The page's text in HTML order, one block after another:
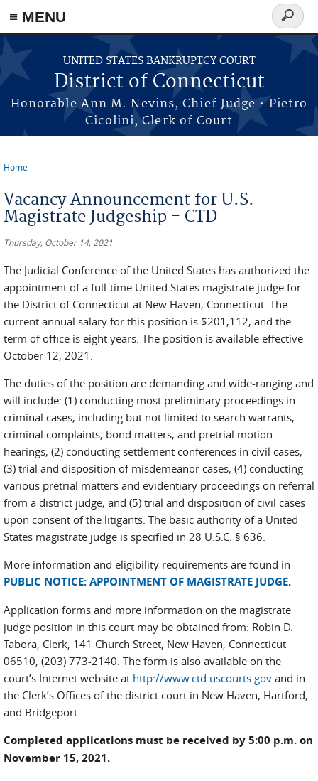
≡ MENU
Skip to main content
UNITED STATES BANKRUPTCY COURT
District of Connecticut
Honorable Ann M. Nevins, Chief Judge • Pietro
Cicolini, Clerk of Court
Search
form
Home
Vacancy Announcement for U.S.
Magistrate Judgeship - CTD
Thursday, October 14, 2021
The Judicial Conference of the United States has authorized the
appointment of a full-time United States magistrate judge for
the District of Connecticut at New Haven, Connecticut. The
current annual salary for this position is $201,112, and the
term of office is eight years. The position is available effective
October 12, 2021.
The duties of the position are demanding and wide-ranging and
will include: (1) conducting most preliminary proceedings in
criminal cases, including but not limited to search warrants,
criminal complaints, bond matters, and pretrial motion
hearings; (2) conducting settlement conferences in civil cases;
(3) trial and disposition of misdemeanor cases; (4) conducting
various pretrial matters and evidentiary proceedings on referral
from a district judge; and (5) trial and disposition of civil cases
upon consent of the litigants. The basic authority of a United
States magistrate judge is specified in 28 U.S.C. § 636.
More information and eligibility requirements are found in
PUBLIC NOTICE: APPOINTMENT OF MAGISTRATE JUDGE.
Application forms and more information on the magistrate
judge position in this court may be obtained from: Robin D.
Tabora, Clerk, 141 Church Street, New Haven, Connecticut
06510, (203) 773-2140. The form is also available on the
court’s Internet website at http://www.ctd.uscourts.gov and in
the Clerk’s Offices of the district court in New Haven, Hartford,
and Bridgeport.
Completed applications must be received by 5:00 p.m. on
November 15, 2021.